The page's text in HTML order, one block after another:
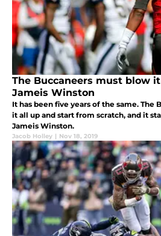
The Buccaneers must blow
Jameis Winston
It has been five years of the same. The
it all up and start from scratch, and it
Jameis Winston.
Jacob Holley | Nov 18, 2019